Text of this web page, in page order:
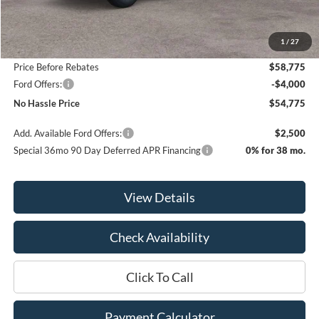
1 / 27
MSRP:
$64,275
Bill Hood Discount
-$5,500
Price Before Rebates
$58,775
Ford Offers:
-$4,000
No Hassle Price
$54,775
Add. Available Ford Offers:
$2,500
Special 36mo 90 Day Deferred APR Financing
0% for 38 mo.
View Details
Check Availability
Click To Call